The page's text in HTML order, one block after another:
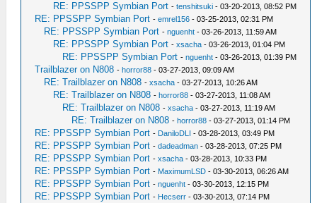
RE: PPSSPP Symbian Port -tenshitsuki - 03-20-2013, 08:52 PM
RE: PPSSPP Symbian Port -emrel156 - 03-25-2013, 02:31 PM
RE: PPSSPP Symbian Port -nguenht - 03-26-2013, 11:59 AM
RE: PPSSPP Symbian Port -xsacha - 03-26-2013, 01:04 PM
RE: PPSSPP Symbian Port -nguenht - 03-26-2013, 01:39 PM
Trailblazer on N808 -horror88 - 03-27-2013, 09:09 AM
RE: Trailblazer on N808 -xsacha - 03-27-2013, 10:26 AM
RE: Trailblazer on N808 -horror88 - 03-27-2013, 11:08 AM
RE: Trailblazer on N808 -xsacha - 03-27-2013, 11:19 AM
RE: Trailblazer on N808 -horror88 - 03-27-2013, 01:14 PM
RE: PPSSPP Symbian Port - DaniloDLI - 03-28-2013, 03:49 PM
RE: PPSSPP Symbian Port -dadeadman - 03-28-2013, 07:25 PM
RE: PPSSPP Symbian Port -xsacha - 03-28-2013, 10:33 PM
RE: PPSSPP Symbian Port - MaximumLSD - 03-30-2013, 06:26 AM
RE: PPSSPP Symbian Port -nguenht - 03-30-2013, 12:15 PM
RE: PPSSPP Symbian Port - Hecserr - 03-30-2013, 07:14 PM